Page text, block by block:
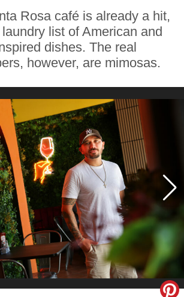
Rosa café is already a hit,
list of American and
dishes. The real
however, are mimosas.